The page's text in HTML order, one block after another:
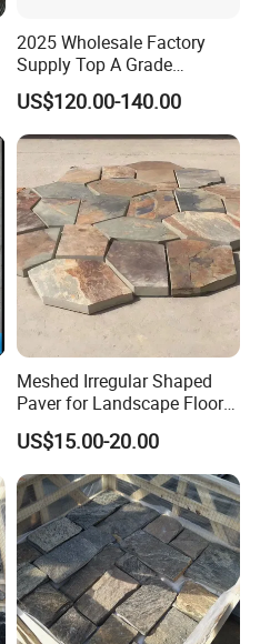
2025 Wholesale Factory
Supply Top A Grade
Jiujiang Stone Carom Table
Slate
US$120.00-140.00
Meshed Irregular Shaped
Paver for Landscape Floor
Paving
US$15.00-20.00